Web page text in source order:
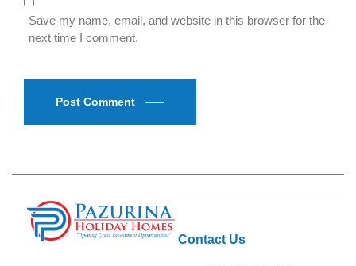
Save my name, email, and website in this browser for the
next time I comment.
Post Comment
Contact Us